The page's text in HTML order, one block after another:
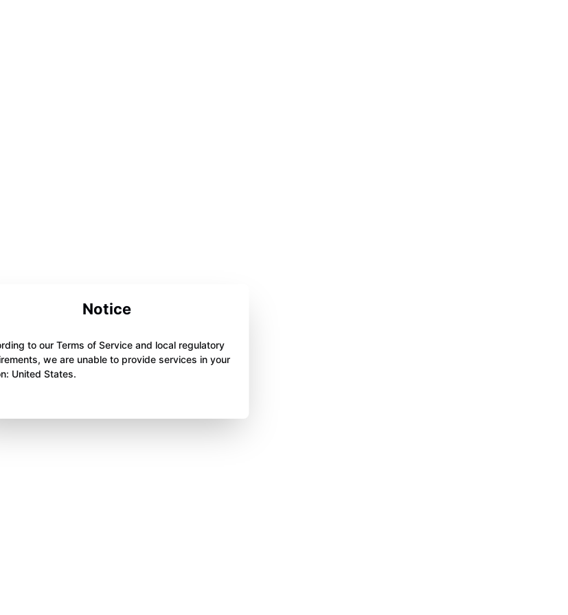
Notice
to our Terms of Service and local regulatory
we are unable to provide services in your
United States.